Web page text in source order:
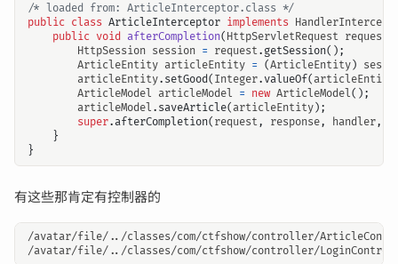
/* loaded from: ArticleInterceptor.class */
public class ArticleInterceptor implements
public void afterCompletion( HttpServletRequest request
HttpSession session = request. getSession();
ArticleEntity articleEntity = (ArticleEntity )
articleEntity. setGood( Integer. valueOf( articleEntity
ArticleModel articleModel = new ArticleModel();
articleModel . saveArticle( articleEntity );
super. afterCompletion( request, response, handler,
}
}
有这些那肯定有控制器的
/avatar/file/../classes/com/ctfshow/controller/